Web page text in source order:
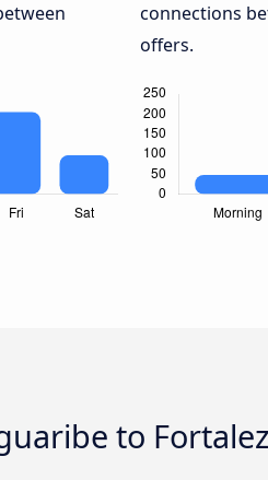
connections
offers.
to